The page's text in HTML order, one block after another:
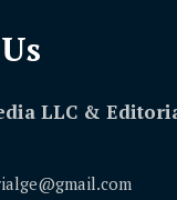
LLC &